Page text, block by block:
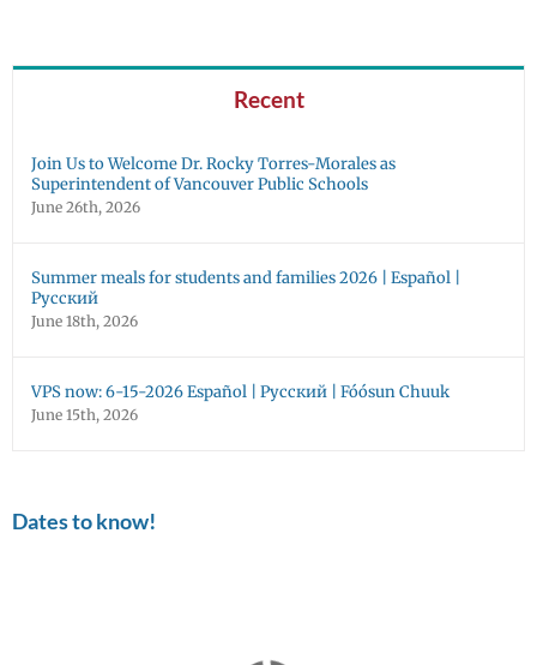
Recent
Join Us to Welcome Dr. Rocky Torres-Morales as
Superintendent of Vancouver Public Schools
June 26th, 2026
Summer meals for students and families 2026 | Español |
Русский
June 18th, 2026
VPS now: 6-15-2026 Español | Русский | Fóósun Chuuk
June 15th, 2026
Dates to know!